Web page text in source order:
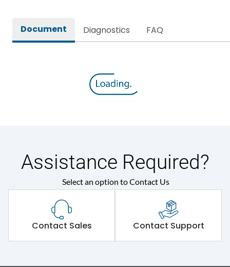
Document Diagnostics FAQ
Assistance Required?
Select an option to Contact Us
Contact Sales Contact Support